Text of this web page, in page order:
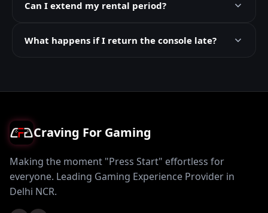
Can I extend my rental period?
What happens if I return the console late?
Craving For Gaming
Making the moment "Press Start" effortless for
everyone. Leading Gaming Experience Provider in
Delhi NCR.